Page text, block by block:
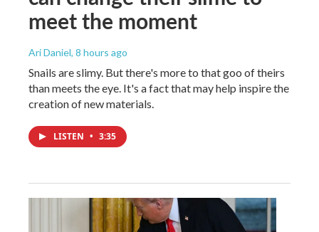
meet the moment
Ari Daniel, 8 hours ago
Snails are slimy. But there's more to that goo of theirs
than meets the eye. It's a fact that may help inspire the
creation of new materials.
LISTEN • 3:35